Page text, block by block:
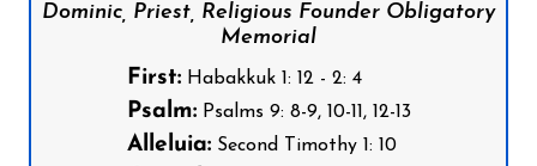
Dominic, Priest, Religious Founder Obligatory
Memorial
First:Habakkuk 1: 12 - 2: 4
Psalm:Psalms 9: 8-9, 10-11, 12-13
Alleluia:Second Timothy 1: 10